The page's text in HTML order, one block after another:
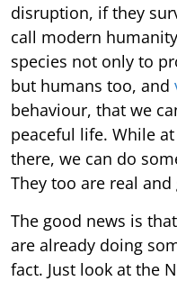
disruption, if they
call modern
species not only to
but humans too, and
behaviour, that we
peaceful life. While
there, we can do
They too are real
The good news is
are already doing
fact. Just look at the